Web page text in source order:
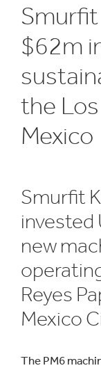
Blog
$62m
the Los
Mexico
Smurfit
invested
new
Reyes
Mexico
The PM6